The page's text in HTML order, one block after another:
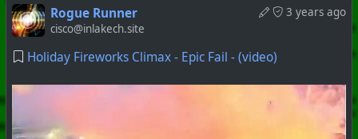
3 years ago
Rogue Runner
cisco@inlakech.site
Holiday Fireworks Climax - Epic Fail - (video)